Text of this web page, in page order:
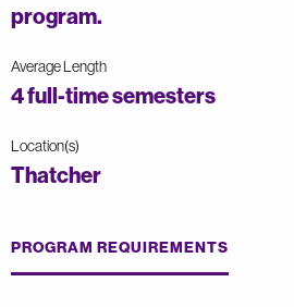
program.
Average Length
4 full-time semesters
Location(s)
Thatcher
PROGRAM REQUIREMENTS